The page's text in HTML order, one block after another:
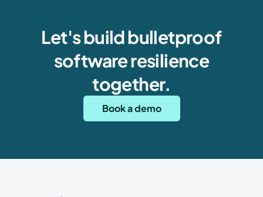
Let's build bulletproof
software resilience
together.
Book a demo